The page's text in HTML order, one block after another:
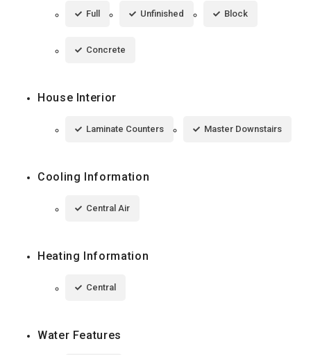
Full Unfinished Block
Concrete
House Interior
Laminate Counters Master Downstairs
Cooling Information
Central Air
Heating Information
Central
Water Features